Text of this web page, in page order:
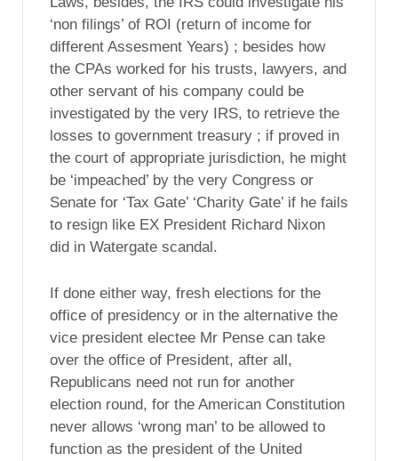
‘non filings’ of ROI (return of income for
different Assesment Years) ; besides how
the CPAs worked for his trusts, lawyers, and
other servant of his company could be
investigated by the very IRS, to retrieve the
losses to government treasury ; if proved in
the court of appropriate jurisdiction, he might
be ‘impeached’ by the very Congress or
Senate for ‘Tax Gate’ ‘Charity Gate’ if he fails
to resign like EX President Richard Nixon
did in Watergate scandal.
If done either way, fresh elections for the
office of presidency or in the alternative the
vice president electee Mr Pense can take
over the office of President, after all,
Republicans need not run for another
election round, for the American Constitution
never allows ‘wrong man’ to be allowed to
function as the president of the United